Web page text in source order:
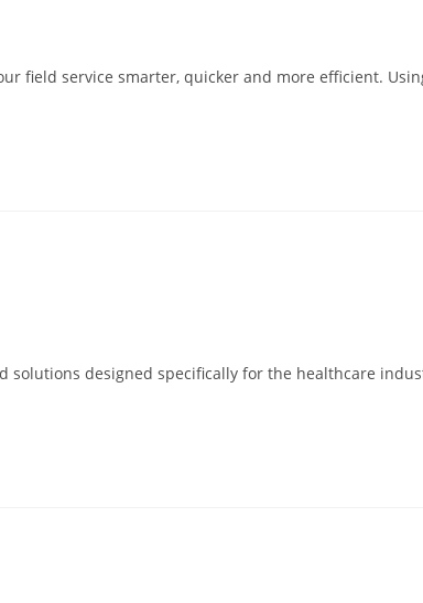
field service smarter, quicker and more efficient.
solutions designed specifically for the healthcare